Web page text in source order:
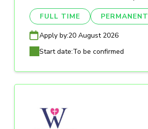
FULL TIME PERMANENT
Apply by:20 August 2026
Start date:To be confirmed